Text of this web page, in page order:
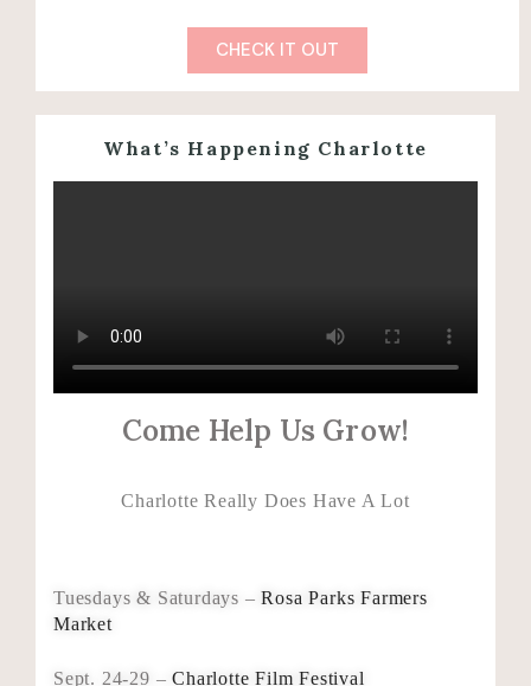
CHECK IT OUT
What’s Happening Charlotte
Come Help Us Grow!
Charlotte Really Does Have A Lot
Tuesdays & Saturdays –Rosa Parks Farmers
Market
Sept. 24-29 –Charlotte Film Festival